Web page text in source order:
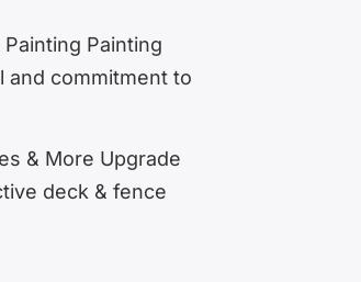
Painting
and commitment to
& More Upgrade
deck & fence